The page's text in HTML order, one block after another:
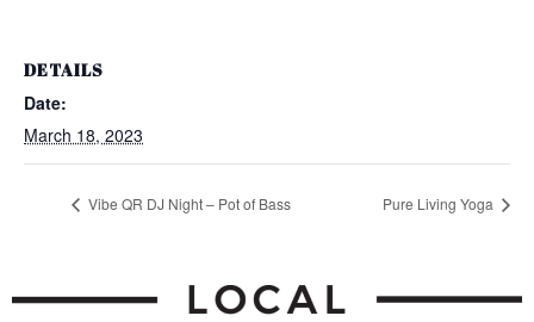
DETAILS
Date:
March 18, 2023
Vibe QR DJ Night – Pot of Bass Pure Living Yoga